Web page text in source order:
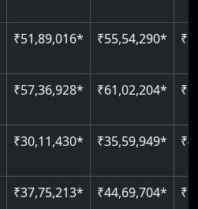
₹51,89,016* ₹55,54,290*
₹57,36,928* ₹61,02,204*
₹30,11,430* ₹35,59,949*
₹37,75,213* ₹44,69,704*